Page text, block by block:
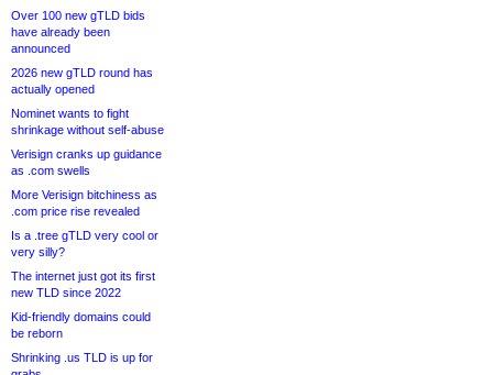
Over 100 new gTLD bids
have already been
announced
2026 new gTLD round has
actually opened
Nominet wants to fight
shrinkage without self-abuse
Verisign cranks up guidance
as .com swells
More Verisign bitchiness as
.com price rise revealed
Is a .tree gTLD very cool or
very silly?
The internet just got its first
new TLD since 2022
Kid-friendly domains could
be reborn
Shrinking .us TLD is up for